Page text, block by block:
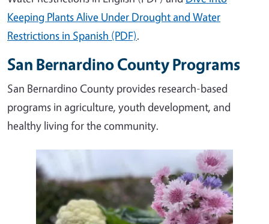
Keeping Plants Alive Under Drought and Water
Restrictions in Spanish (PDF).
San Bernardino County Programs
San Bernardino County provides research-based
programs in agriculture, youth development, and
healthy living for the community.